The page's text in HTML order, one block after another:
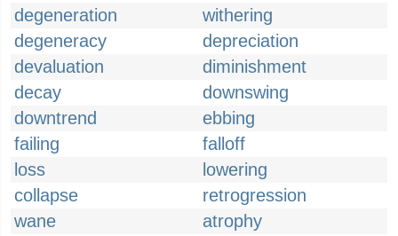
degeneration
withering
degeneracy
depreciation
devaluation
diminishment
decay
downswing
downtrend
ebbing
failing
falloff
loss
lowering
collapse
retrogression
wane
atrophy